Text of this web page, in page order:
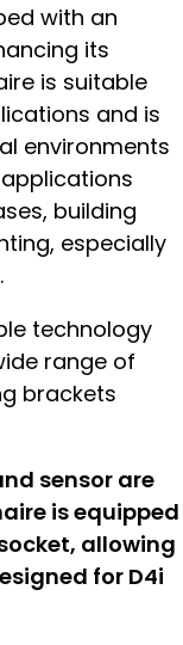
with an
its
is suitable
and is
environments
building
especially
technology
range of
brackets
sensor are
is equipped
allowing
for D4i